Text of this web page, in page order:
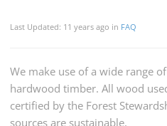
Last Updated: 11 years ago in FAQ
We make use of a wide range
hardwood timber. All wood
certified by the Forest
sources are sustainable.